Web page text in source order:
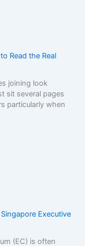
Read the Real
joining look
sit several pages
particularly when
Executive
(EC) is often